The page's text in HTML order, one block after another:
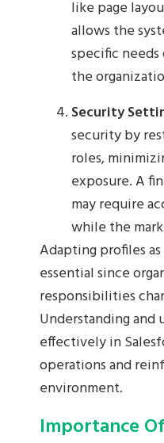
like page
allows the
specific
the
Security
security by
roles,
exposure. A
may require
while the
Adapting profiles
essential since
responsibilities
Understanding
effectively in
operations and
environment.
Importance